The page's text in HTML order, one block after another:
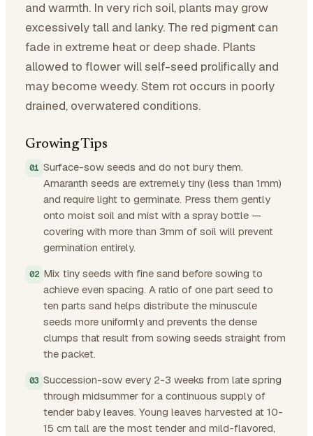
and warmth. In very rich soil, plants may grow
excessively tall and lanky. The red pigment can
fade in extreme heat or deep shade. Plants
allowed to flower will self-seed prolifically and
may become weedy. Stem rot occurs in poorly
drained, overwatered conditions.
Growing Tips
Surface-sow seeds and do not bury them.
Amaranth seeds are extremely tiny (less than 1mm)
and require light to germinate. Press them gently
onto moist soil and mist with a spray bottle —
covering with more than 3mm of soil will prevent
germination entirely.
Mix tiny seeds with fine sand before sowing to
achieve even spacing. A ratio of one part seed to
ten parts sand helps distribute the minuscule
seeds more uniformly and prevents the dense
clumps that result from sowing seeds straight from
the packet.
Succession-sow every 2-3 weeks from late spring
through midsummer for a continuous supply of
tender baby leaves. Young leaves harvested at 10-
15 cm tall are the most tender and mild-flavored,